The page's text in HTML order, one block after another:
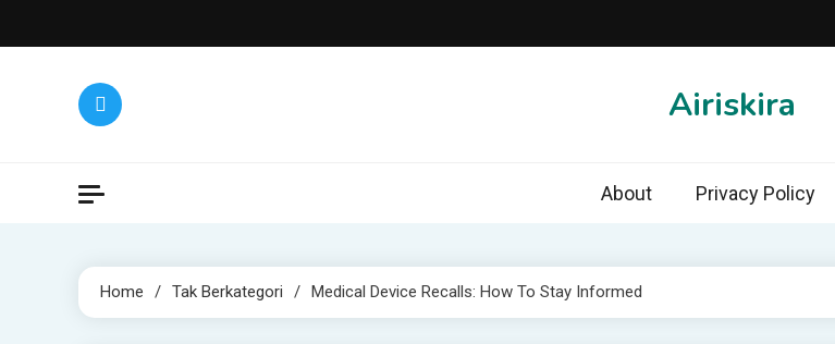
to
Airiskira
About Privacy Policy
Home Tak Berkategori Medical Device Recalls: How To Stay Informed